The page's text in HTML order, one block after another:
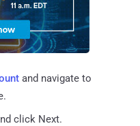
and navigate to
click Next.